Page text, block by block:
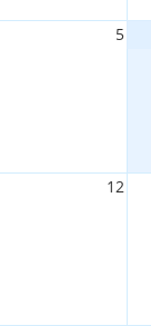
5
12